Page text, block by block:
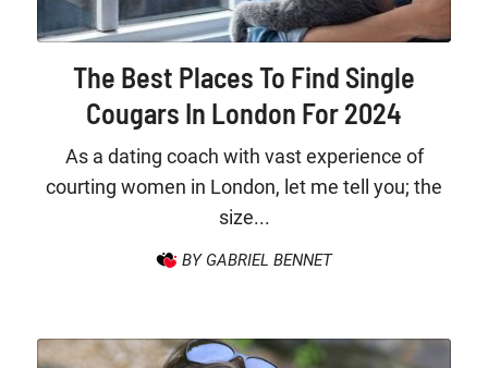
The Best Places To Find Single
Cougars In London For 2024
As a dating coach with vast experience of
courting women in London, let me tell you; the
size...
BY GABRIEL BENNET